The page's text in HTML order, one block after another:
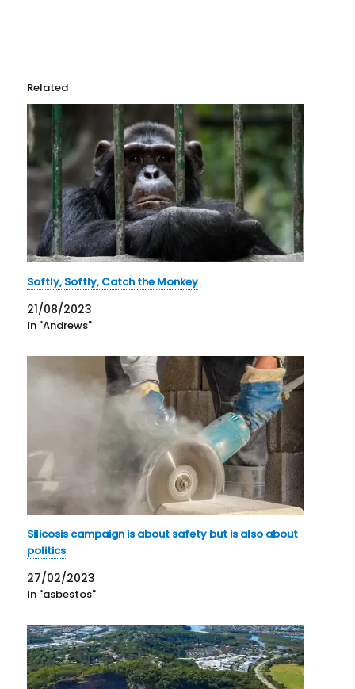
Related
Softly, Softly, Catch the Monkey
21/08/2023
In "Andrews"
Silicosis campaign is about safety but is also about
politics
27/02/2023
In "asbestos"